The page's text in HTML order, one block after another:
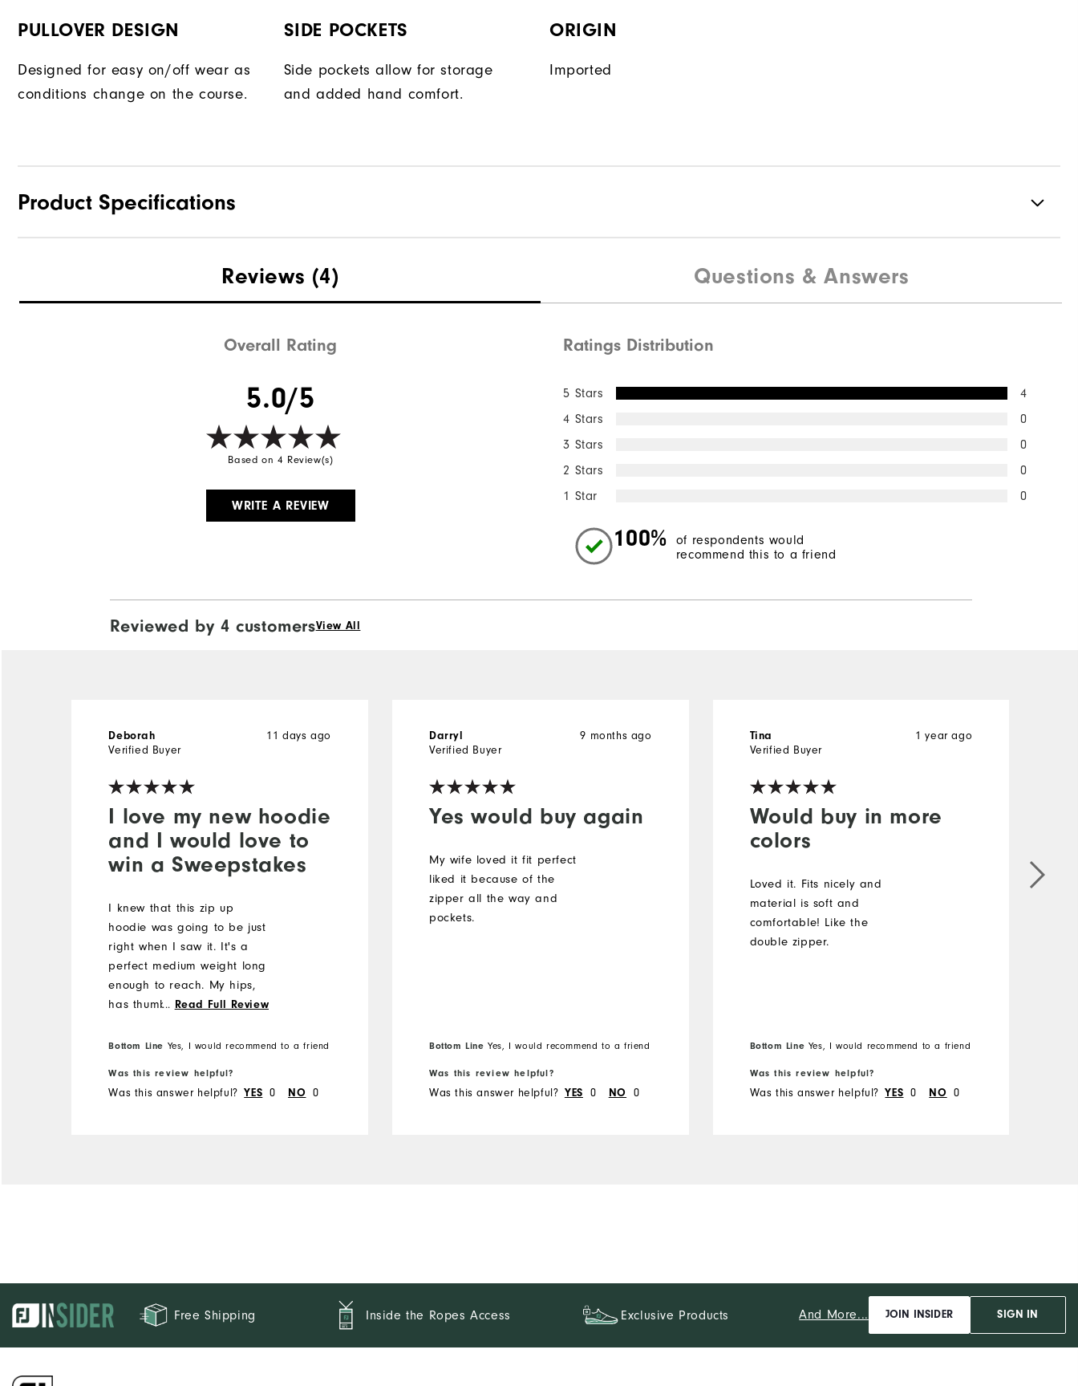
PULLOVER DESIGN
Designed for easy on/off wear as
conditions change on the course.
SIDE POCKETS
Side pockets allow for storage
and added hand comfort.
ORIGIN
Imported
Product Specifications
83% Polyester | 17% Elastane
Waterproof Not Water Resistant
Not Wind Resistant
Reviews (4) Questions & Answers
Overall Rating
5.0/5
Based on 4 Review(s)
WRITE A REVIEW
Ratings Distribution
5 Stars
4
4 Stars
0
3 Stars
0
2 Stars
0
1 Star
0
100%
of respondents would
recommend this to a friend
Reviewed by 4 customersView All
I love my new hoodie
and I would love to
win a Sweepstakes
11 days ago
Deborah
Verified Buyer
I knew that this zip up
hoodie was going to be just
right when I saw it. It's a
perfect medium weight long
enough to reach. My hips,
has thumb holes and a nice
would be really great if I
... Read Full Review
Bottom Line Yes, I would recommend to a friend
Was this review helpful?
Was this answer helpful? YES 0 NO 0
Yes would buy again
9 months ago
Darryl
Verified Buyer
My wife loved it fit perfect
liked it because of the
zipper all the way and
pockets.
Bottom Line Yes, I would recommend to a friend
Was this review helpful?
Was this answer helpful? YES 0 NO 0
Would buy in more
colors
1 year ago
Tina
Verified Buyer
Loved it. Fits nicely and
material is soft and
comfortable! Like the
double zipper.
Bottom Line Yes, I would recommend to a friend
Was this review helpful?
Was this answer helpful? YES 0 NO 0
Free Shipping Inside the Ropes Access Exclusive Products And More... JOIN INSIDER SIGN IN